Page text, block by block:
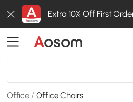
Extra 10% Off First
Office /Office Chairs